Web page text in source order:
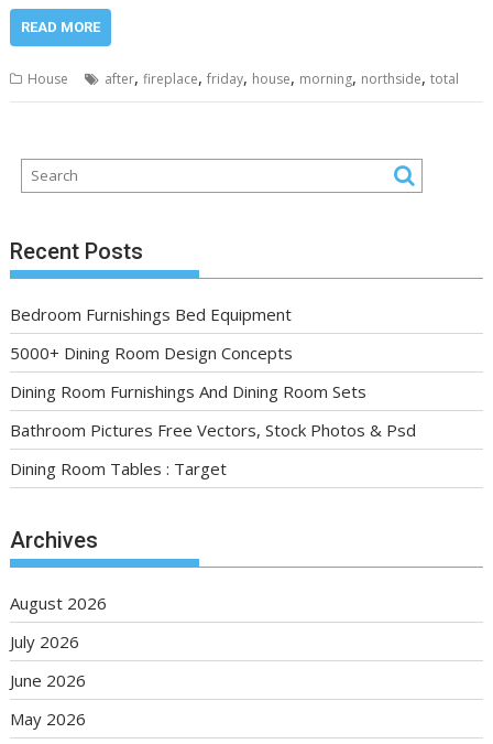
READ MORE
House after,fireplace,friday, house, morning, northside,total
Recent Posts
Bedroom Furnishings Bed Equipment
5000+ Dining Room Design Concepts
Dining Room Furnishings And Dining Room Sets
Bathroom Pictures Free Vectors, Stock Photos & Psd
Dining Room Tables : Target
Archives
August 2026
July 2026
June 2026
May 2026